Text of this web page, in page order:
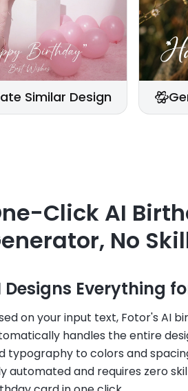
Similar Design
Click AI
No
Designs Everything
on your input text, Fotor's AI
handles the entire
typography to colors and
automated and requires zero